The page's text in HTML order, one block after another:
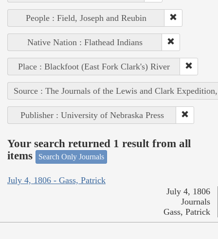
People : Field, Joseph and Reubin
Native Nation : Flathead Indians
Place : Blackfoot (East Fork Clark's) River
Source : The Journals of the Lewis and Clark
Publisher : University of Nebraska Press
Your search returned 1 result from all
items
Search Only Journals
July 4, 1806 - Gass, Patrick
July 4, 1806
Journals
Gass, Patrick